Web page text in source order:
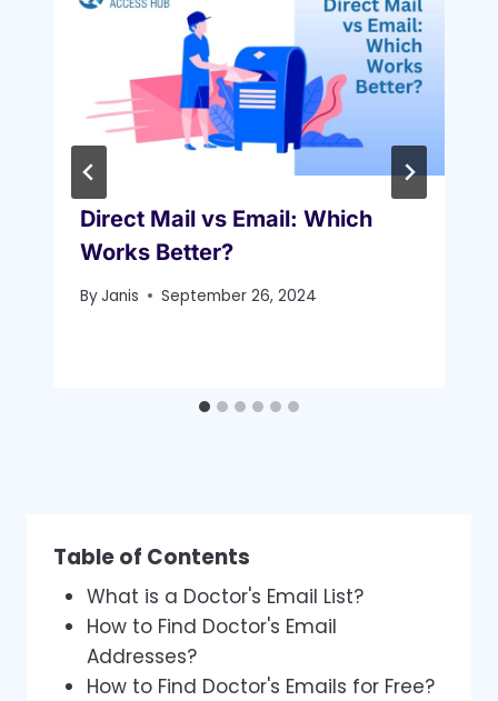
Direct Mail vs Email: Which
Works Better?
ByJanis September 26, 2024
Table of Contents
What is a Doctor's Email List?
How to Find Doctor's Email
Addresses?
How to Find Doctor's Emails for Free?